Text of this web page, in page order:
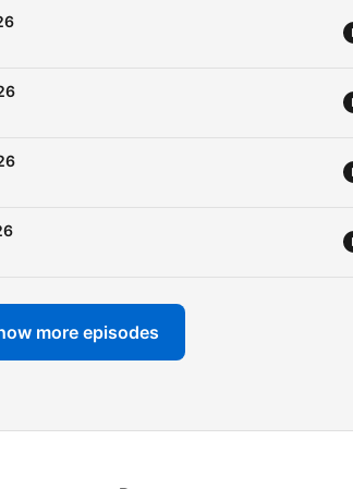
more episodes